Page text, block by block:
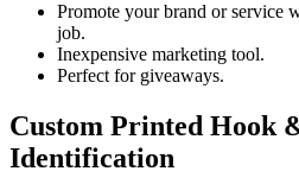
Promote your brand or service
job.
Inexpensive marketing tool.
Perfect for giveaways.
Custom Printed Hook
Identification